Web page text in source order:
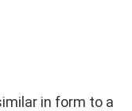
in form to a